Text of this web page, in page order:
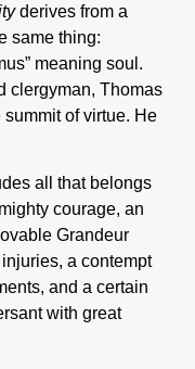
derives from a
same thing:
meaning soul.
clergyman, Thomas
of virtue. He
all that belongs
courage, an
Grandeur
a contempt
and a certain
with great